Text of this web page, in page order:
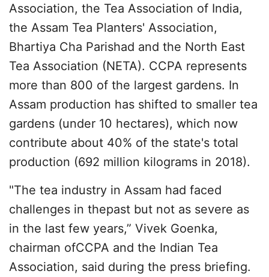
Association, the Tea Association of India,
the Assam Tea Planters' Association,
Bhartiya Cha Parishad and the North East
Tea Association (NETA). CCPA represents
more than 800 of the largest gardens. In
Assam production has shifted to smaller tea
gardens (under 10 hectares), which now
contribute about 40% of the state's total
production (692 million kilograms in 2018).
"The tea industry in Assam had faced
challenges in thepast but not as severe as
in the last few years,” Vivek Goenka,
chairman ofCCPA and the Indian Tea
Association, said during the press briefing.